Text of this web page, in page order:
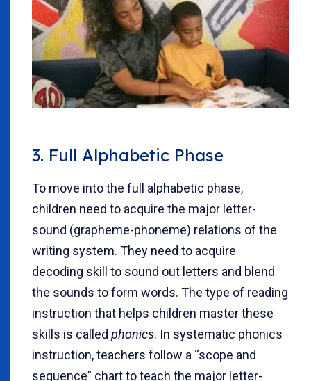
3. Full Alphabetic Phase
To move into the full alphabetic phase,
children need to acquire the major letter-
sound (grapheme-phoneme) relations of the
writing system. They need to acquire
decoding skill to sound out letters and blend
the sounds to form words. The type of reading
instruction that helps children master these
skills is called phonics. In systematic phonics
instruction, teachers follow a “scope and
sequence” chart to teach the major letter-